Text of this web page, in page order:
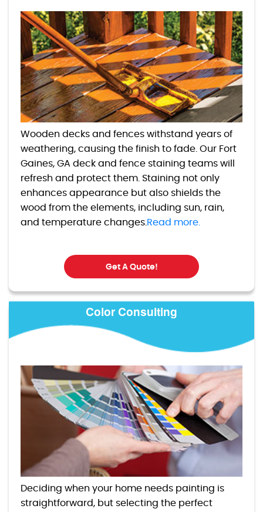
Wooden decks and fences withstand years of
weathering, causing the finish to fade. Our Fort
Gaines, GA deck and fence staining teams will
refresh and protect them. Staining not only
enhances appearance but also shields the
wood from the elements, including sun, rain,
and temperature changes.Read more.
Get A Quote!
Color Consulting
Deciding when your home needs painting is
straightforward, but selecting the perfect